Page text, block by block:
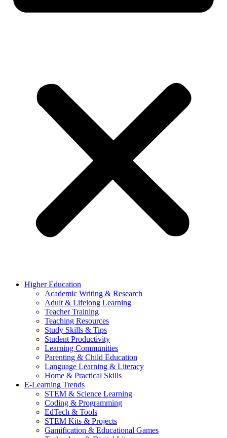
Higher Education
Academic Writing & Research
Adult & Lifelong Learning
Teacher Training
Teaching Resources
Study Skills & Tips
Student Productivity
Learning Communities
Parenting & Child Education
Language Learning & Literacy
Home & Practical Skills
E-Learning Trends
STEM & Science Learning
Coding & Programming
EdTech & Tools
STEM Kits & Projects
Gamification & Educational Games